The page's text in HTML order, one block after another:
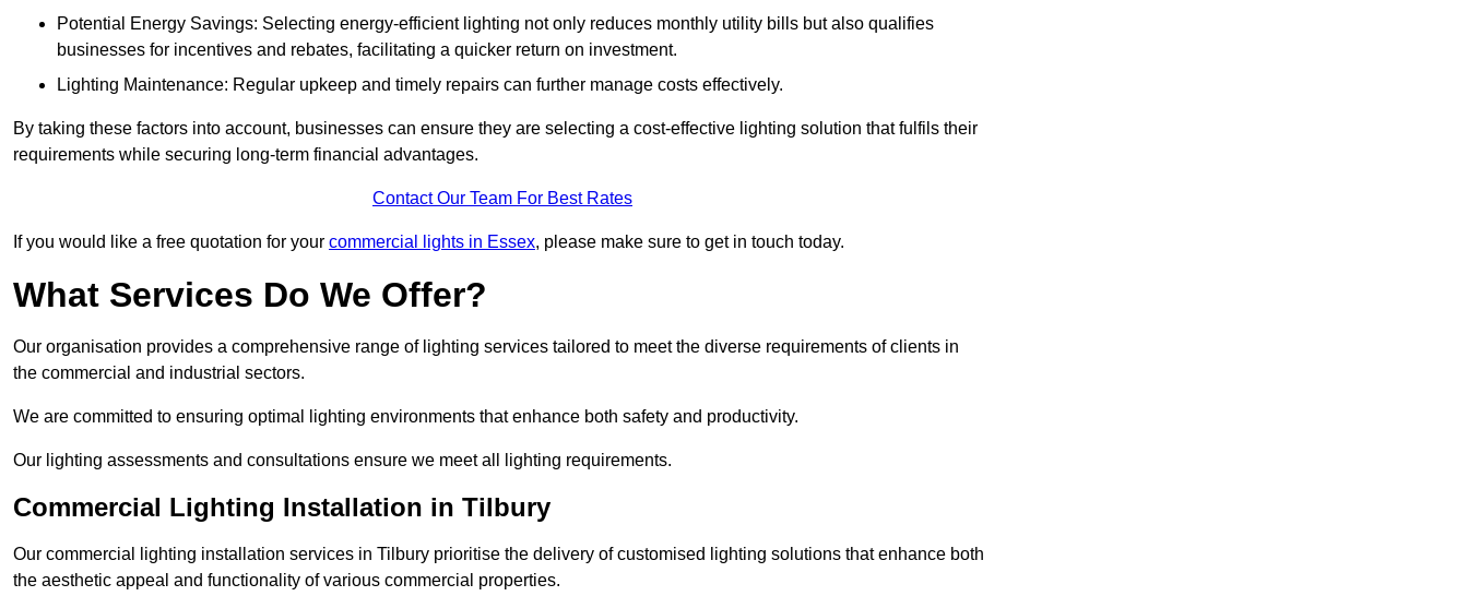
Potential Energy Savings: Selecting energy-efficient lighting not only reduces monthly utility bills but also qualifies
businesses for incentives and rebates, facilitating a quicker return on investment.
Lighting Maintenance: Regular upkeep and timely repairs can further manage costs effectively.
By taking these factors into account, businesses can ensure they are selecting a cost-effective lighting solution that fulfils their
requirements while securing long-term financial advantages.
Contact Our Team For Best Rates
If you would like a free quotation for your commercial lights in Essex, please make sure to get in touch today.
What Services Do We Offer?
Our organisation provides a comprehensive range of lighting services tailored to meet the diverse requirements of clients in
the commercial and industrial sectors.
We are committed to ensuring optimal lighting environments that enhance both safety and productivity.
Our lighting assessments and consultations ensure we meet all lighting requirements.
Commercial Lighting Installation in Tilbury
Our commercial lighting installation services in Tilbury prioritise the delivery of customised lighting solutions that enhance both
the aesthetic appeal and functionality of various commercial properties.